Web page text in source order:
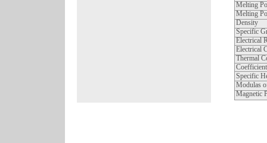
Melting
Melting
Density
Specific
Electrical
Electrical
Thermal
Specific
Modulas
Magnetic